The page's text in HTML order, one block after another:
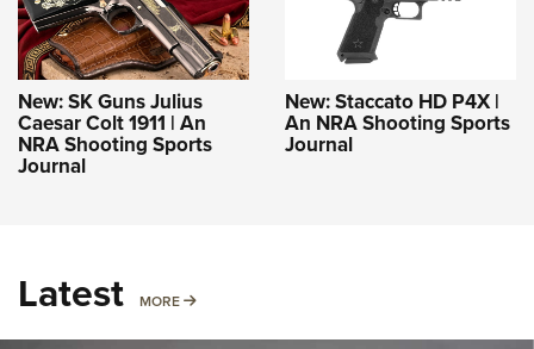
New: SK Guns Julius
Caesar Colt 1911 | An
NRA Shooting Sports
Journal
New: Staccato HD P4X |
An NRA Shooting Sports
Journal
Latest MORE MORE